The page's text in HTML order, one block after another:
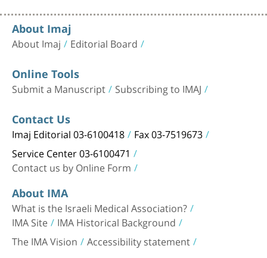
About Imaj
About Imaj Editorial Board
Online Tools
Submit a Manuscript Subscribing to IMAJ
Contact Us
Imaj Editorial 03-6100418 Fax 03-7519673
Service Center 03-6100471
Contact us by Online Form
About IMA
What is the Israeli Medical Association?
IMA Site IMA Historical Background
The IMA Vision Accessibility statement